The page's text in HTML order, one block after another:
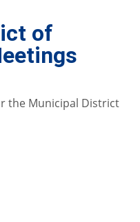
of
the Municipal District